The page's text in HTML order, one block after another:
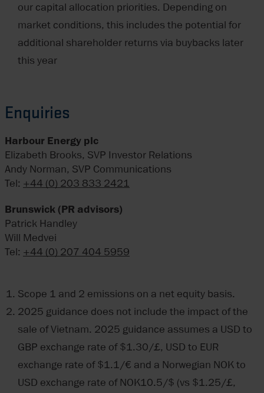
our capital allocation priorities. Depending on
market conditions, this includes the potential for
additional shareholder returns via buybacks later
this year
Enquiries
Harbour Energy plc
Elizabeth Brooks, SVP Investor Relations
Andy Norman, SVP Communications
Tel: +44 (0) 203 833 2421
Brunswick (PR advisors)
Patrick Handley
Will Medvei
Tel: +44 (0) 207 404 5959
Scope 1 and 2 emissions on a net equity basis.
2025 guidance does not include the impact of the
sale of Vietnam. 2025 guidance assumes a USD to
GBP exchange rate of $1.30/£, USD to EUR
exchange rate of $1.1/€ and a Norwegian NOK to
USD exchange rate of NOK10.5/$ (vs $1.25/£,